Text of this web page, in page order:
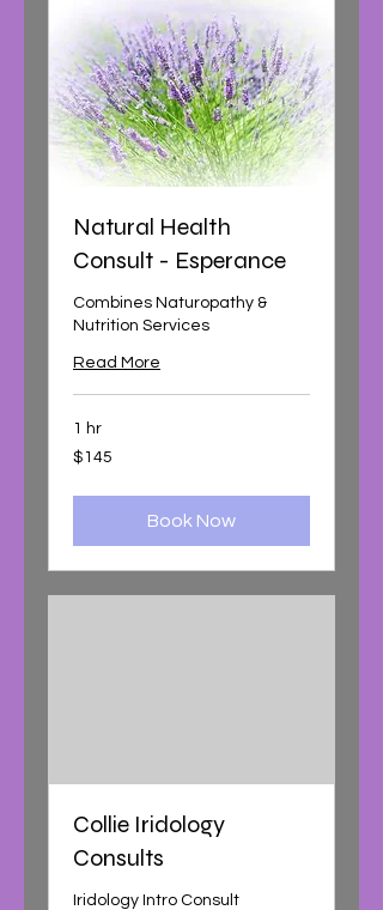
Natural Health
Consult - Esperance
Combines Naturopathy &
Nutrition Services
Read More
1 hr
145
Australian
$145
Book Now
Collie Iridology
Consults
Iridology Intro Consult